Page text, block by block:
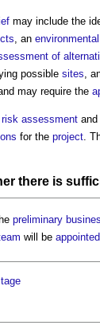
may include the
, an
of
possible sites ,
may require the
risk assessment and
for the project .
there is
preliminary
will be appointed